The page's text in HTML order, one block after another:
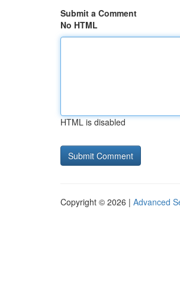
Submit a Comment
No HTML
HTML is disabled
Copyright © 2026 | Advanced